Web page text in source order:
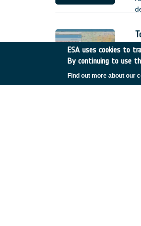
ESA uses cookies to
By continuing to use
Find out more about our